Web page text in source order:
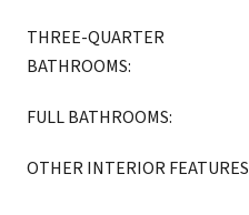
THREE-QUARTER
BATHROOMS:
FULL BATHROOMS:
OTHER INTERIOR FEATURES